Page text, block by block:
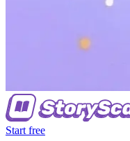
Start free